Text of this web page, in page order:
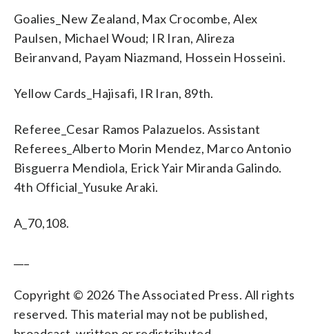
Goalies_New Zealand, Max Crocombe, Alex
Paulsen, Michael Woud; IR Iran, Alireza
Beiranvand, Payam Niazmand, Hossein Hosseini.
Yellow Cards_Hajisafi, IR Iran, 89th.
Referee_Cesar Ramos Palazuelos. Assistant
Referees_Alberto Morin Mendez, Marco Antonio
Bisguerra Mendiola, Erick Yair Miranda Galindo.
4th Official_Yusuke Araki.
A_70,108.
Copyright © 2026 The Associated Press. All rights
reserved. This material may not be published,